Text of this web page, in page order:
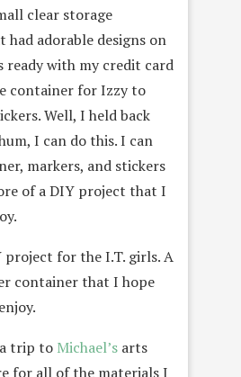
clear storage
had adorable designs on
ready with my credit card
container for Izzy to
Well, I held back
I can do this. I can
markers, and stickers
of a DIY project that I
project for the I.T. girls. A
container that I hope
trip to Michael’s arts
for all of the materials I